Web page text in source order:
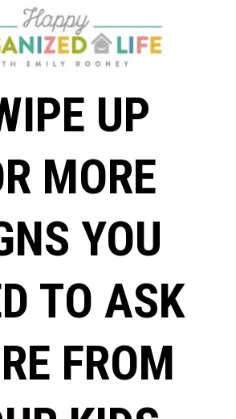
UP
MORE
YOU
TO ASK
FROM